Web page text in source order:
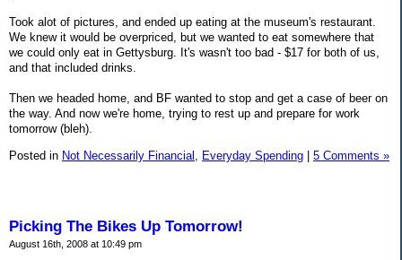
Took alot of pictures, and ended up eating at the museum's restaurant.
We knew it would be overpriced, but we wanted to eat somewhere that
we could only eat in Gettysburg. It's wasn't too bad - $17 for both of us,
and that included drinks.
Then we headed home, and BF wanted to stop and get a case of beer on
the way. And now we're home, trying to rest up and prepare for work
tomorrow (bleh).
Posted in Not Necessarily Financial, Everyday Spending 5 Comments »
Picking The Bikes Up Tomorrow!
August 16th, 2008 at 10:49 pm